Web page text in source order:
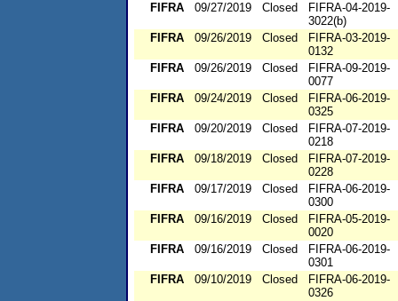
FIFRA
09/27/2019 Closed
FIFRA-04-2019-
3022(b)
FIFRA
09/26/2019 Closed
FIFRA-03-2019-
0132
FIFRA
09/26/2019 Closed
FIFRA-09-2019-
0077
FIFRA
09/24/2019 Closed
FIFRA-06-2019-
0325
FIFRA
09/20/2019 Closed
FIFRA-07-2019-
0218
FIFRA
09/18/2019 Closed
FIFRA-07-2019-
0228
FIFRA
09/17/2019 Closed
FIFRA-06-2019-
0300
FIFRA
09/16/2019 Closed
FIFRA-05-2019-
0020
FIFRA
09/16/2019 Closed
FIFRA-06-2019-
0301
FIFRA
09/10/2019 Closed
FIFRA-06-2019-
0326